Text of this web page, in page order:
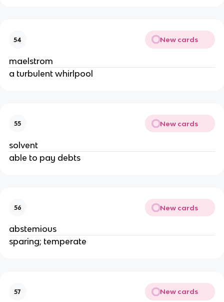
54 New cards
maelstrom
a turbulent whirlpool
55 New cards
solvent
able to pay debts
56 New cards
abstemious
sparing; temperate
57 New cards